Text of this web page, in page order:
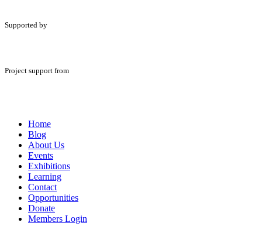
Supported by
Project support from
Home
Blog
About Us
Events
Exhibitions
Learning
Contact
Opportunities
Donate
Members Login